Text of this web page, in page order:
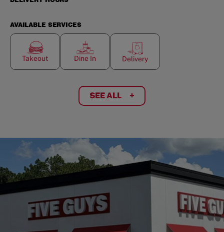
AVAILABLE SERVICES
Takeout Dine In Delivery
SEE ALL +